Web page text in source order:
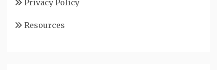
Privacy Policy
Resources